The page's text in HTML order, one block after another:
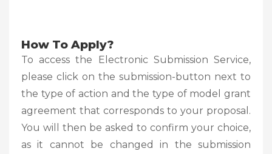
How To Apply?
To access the Electronic Submission Service,
please click on the submission-button next to
the type of action and the type of model grant
agreement that corresponds to your proposal.
You will then be asked to confirm your choice,
as it cannot be changed in the submission